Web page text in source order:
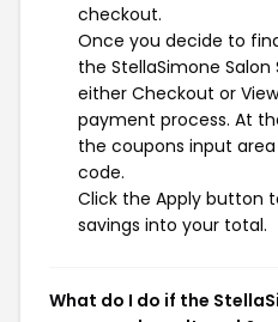
checkout.
Once you decide to
the StellaSimone
either Checkout or
payment process. At
the coupons input
code.
Click the Apply button
savings into your total.
What do I do if the